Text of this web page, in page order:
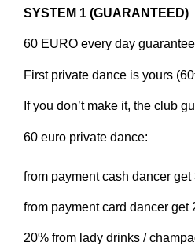
SYSTEM 1 (GUARANTEED)
60 EURO every day
First private dance is yours
If you don’t make it, the club
60 euro private dance:
from payment cash dancer get
from payment card dancer get
20% from lady drinks /